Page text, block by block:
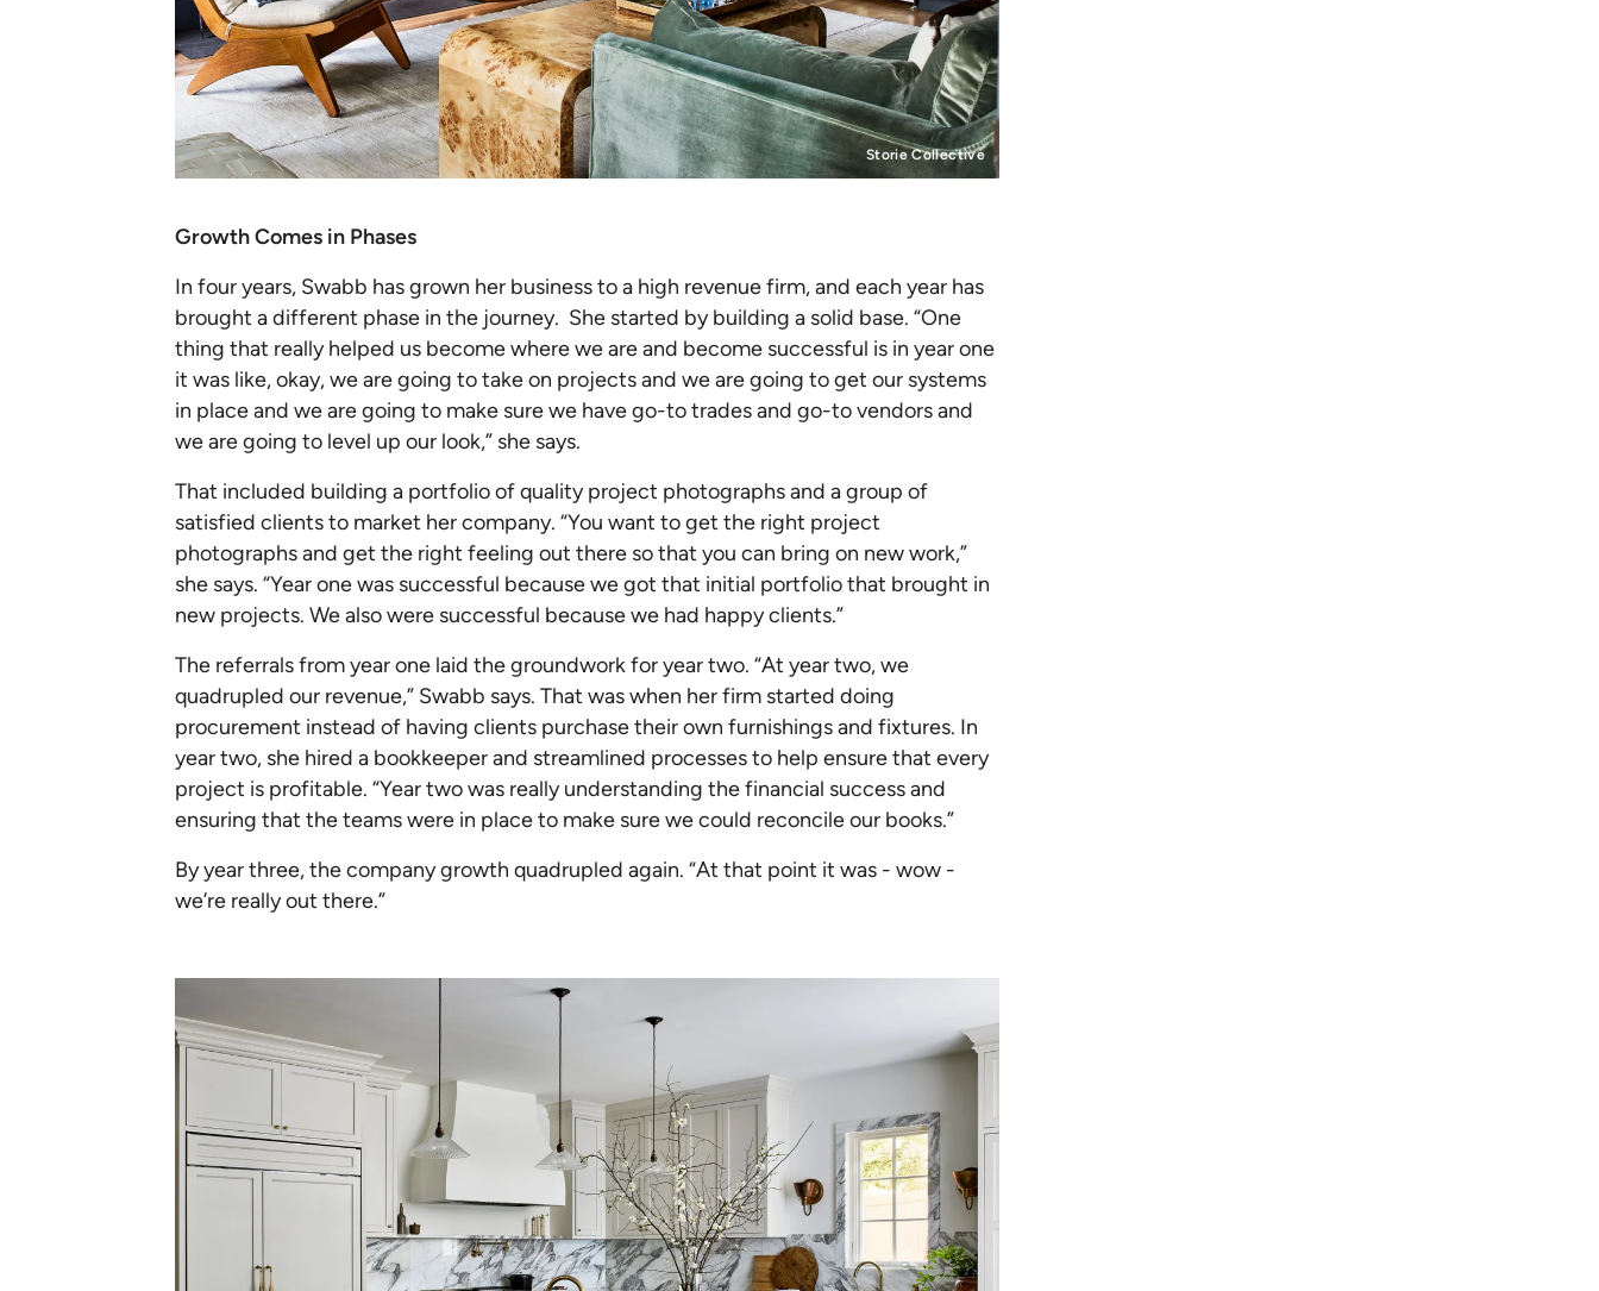
Storie Collective
Growth Comes in Phases
In four years, Swabb has grown her business to a high revenue firm, and each year has
brought a different phase in the journey. She started by building a solid base. “One
thing that really helped us become where we are and become successful is in year one
it was like, okay, we are going to take on projects and we are going to get our systems
in place and we are going to make sure we have go-to trades and go-to vendors and
we are going to level up our look,” she says.
That included building a portfolio of quality project photographs and a group of
satisfied clients to market her company. “You want to get the right project
photographs and get the right feeling out there so that you can bring on new work,”
she says. “Year one was successful because we got that initial portfolio that brought in
new projects. We also were successful because we had happy clients.”
The referrals from year one laid the groundwork for year two. “At year two, we
quadrupled our revenue,” Swabb says. That was when her firm started doing
procurement instead of having clients purchase their own furnishings and fixtures. In
year two, she hired a bookkeeper and streamlined processes to help ensure that every
project is profitable. “Year two was really understanding the financial success and
ensuring that the teams were in place to make sure we could reconcile our books.”
By year three, the company growth quadrupled again. “At that point it was - wow -
we’re really out there.”